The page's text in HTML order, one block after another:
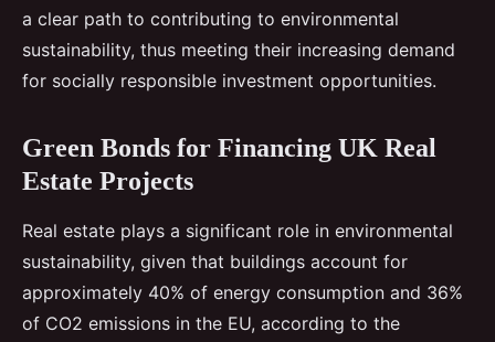
a clear path to contributing to environmental
sustainability, thus meeting their increasing demand
for socially responsible investment opportunities.
Green Bonds for Financing UK Real
Estate Projects
Real estate plays a significant role in environmental
sustainability, given that buildings account for
approximately 40% of energy consumption and 36%
of CO2 emissions in the EU, according to the